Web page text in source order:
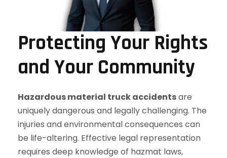
Protecting Your Rights
and Your Community
Hazardous material truck accidentsare
uniquely dangerous and legally challenging. The
injuries and environmental consequences can
be life-altering. Effective legal representation
requires deep knowledge of hazmat laws,